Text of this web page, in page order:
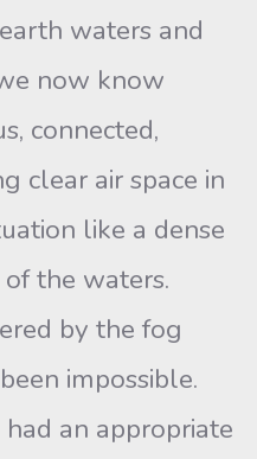
waters and
now know
connected,
clear air space in
like a dense
the waters.
by the fog
impossible.
an appropriate